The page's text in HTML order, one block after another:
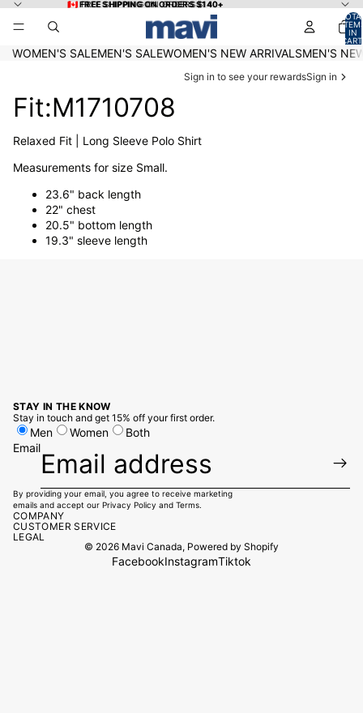
🇨🇦 FREE SHIPPING ON ORDERS $140+
🇨🇦 FREE SHIPPING ON ORDERS $140+
IN
0
WOMEN'S SALEMEN'S SALEWOMEN'S NEW ARRIVALSMEN'S
Sign in to see your rewardsSign in
Fit:M1710708
Relaxed Fit | Long Sleeve Polo Shirt
Measurements for size Small.
23.6" back length
22" chest
20.5" bottom length
19.3" sleeve length
STAY IN THE KNOW
Stay in touch and get 15% off your first order.
Men Women
Both
Email
By providing your email, you agree to receive marketing
emails and accept our Privacy Policy and Terms.
COMPANY
CUSTOMER SERVICE
LEGAL
© 2026 Mavi Canada, Powered by Shopify
FacebookInstagramTiktok